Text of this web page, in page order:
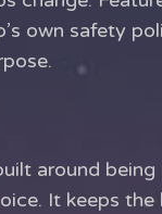
own safety
around
It keeps